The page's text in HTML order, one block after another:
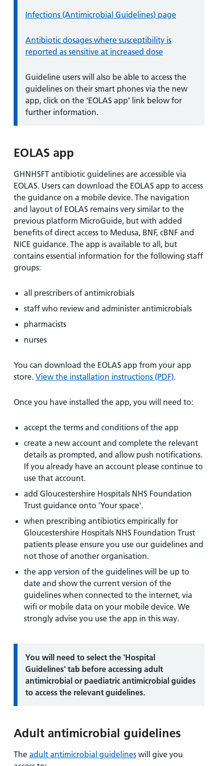
Infections (Antimicrobial Guidelines) page
Antibiotic dosages where susceptibility is
reported as sensitive at increased dose
Guideline users will also be able to access the
guidelines on their smart phones via the new
app, click on the ‘EOLAS app’ link below for
further information.
EOLAS app
GHNHSFT antibiotic guidelines are accessible via
EOLAS. Users can download the EOLAS app to access
the guidance on a mobile device. The navigation
and layout of EOLAS remains very similar to the
previous platform MicroGuide, but with added
benefits of direct access to Medusa, BNF, cBNF and
NICE guidance. The app is available to all, but
contains essential information for the following staff
groups:
all prescribers of antimicrobials
staff who review and administer antimicrobials
pharmacists
nurses
You can download the EOLAS app from your app
store. View the installation instructions (PDF).
Once you have installed the app, you will need to:
accept the terms and conditions of the app
create a new account and complete the relevant
details as prompted, and allow push notifications.
If you already have an account please continue to
use that account.
add Gloucestershire Hospitals NHS Foundation
Trust guidance onto 'Your space'.
when prescribing antibiotics empirically for
Gloucestershire Hospitals NHS Foundation Trust
patients please ensure you use our guidelines and
not those of another organisation.
the app version of the guidelines will be up to
date and show the current version of the
guidelines when connected to the internet, via
wifi or mobile data on your mobile device. We
strongly advise you use the app in this way.
Information:
You will need to select the 'Hospital
Guidelines' tab before accessing adult
antimicrobial or paediatric antimicrobial guides
to access the relevant guidelines.
Adult antimicrobial guidelines
The adult antimicrobial guidelines will give you